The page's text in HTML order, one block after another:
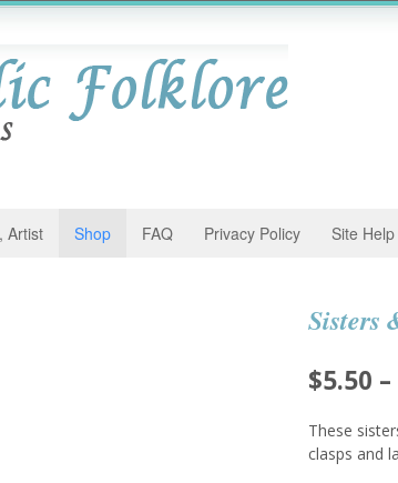
Artist Shop FAQ Privacy Policy Site Help
Sisters
$5.50 –
These
clasps and